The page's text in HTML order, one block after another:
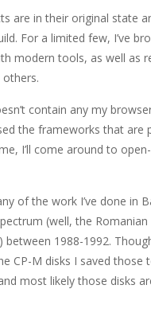
are in their original state
For a limited few, I’ve
modern tools, as well as
contain any my
the frameworks that are
I’ll come around to
of the work I’ve done in
(well, the
between 1988-1992.
CP-M disks I saved those
most likely those disks